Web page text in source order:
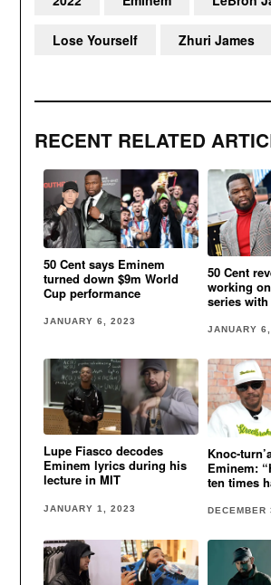
RECENT RELATED
50 Cent says Eminem
turned down $9m World
Cup performance
JANUARY 6, 2023
50 Cent
working
series
JANUARY
Lupe Fiasco decodes
Eminem lyrics during his
lecture in MIT
JANUARY 1, 2023
Knoc-
Eminem:
ten times
Lose Yourself Zhuri James